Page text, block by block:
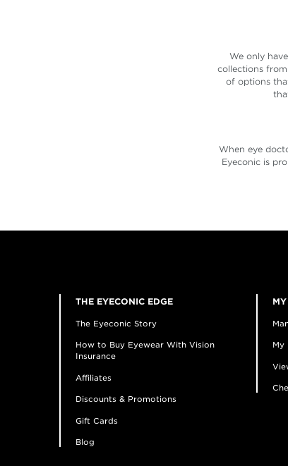
We only
collections
of options
When eye
Eyeconic is
THE EYECONIC EDGE
The Eyeconic Story
How to Buy Eyewear With Vision
Insurance
Affiliates
Discounts & Promotions
Gift Cards
Blog
My